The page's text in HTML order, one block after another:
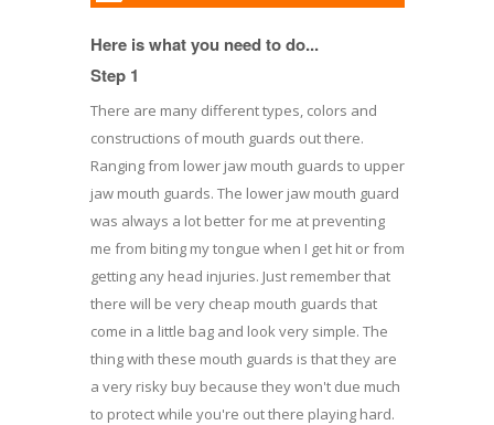
Here is what you need to do...
Step 1
There are many different types, colors and
constructions of mouth guards out there.
Ranging from lower jaw mouth guards to upper
jaw mouth guards. The lower jaw mouth guard
was always a lot better for me at preventing
me from biting my tongue when I get hit or from
getting any head injuries. Just remember that
there will be very cheap mouth guards that
come in a little bag and look very simple. The
thing with these mouth guards is that they are
a very risky buy because they won't due much
to protect while you're out there playing hard.